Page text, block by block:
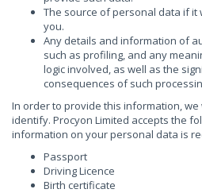
The source of personal data if it
you.
Any details and information of
such as profiling, and any
logic involved, as well as the
consequences of such
In order to provide this information,
identify. Procyon Limited accepts the
information on your personal data is
Passport
Driving Licence
Birth certificate